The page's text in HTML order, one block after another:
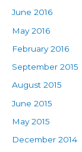
June 2016
May 2016
February 2016
September 2015
August 2015
June 2015
May 2015
December 2014